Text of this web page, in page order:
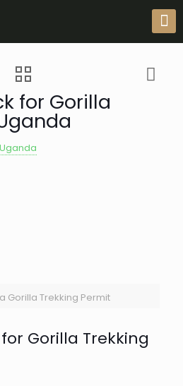
for Gorilla
Gorilla Trekking Permit
Gorilla Trekking